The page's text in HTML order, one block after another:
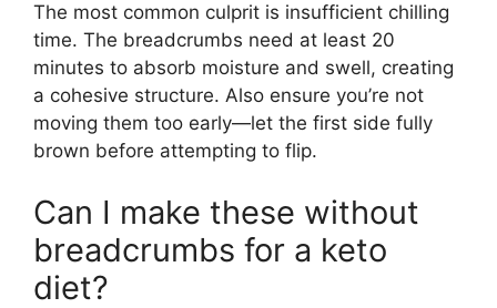
The most common culprit is insufficient chilling
time. The breadcrumbs need at least 20
minutes to absorb moisture and swell, creating
a cohesive structure. Also ensure you’re not
moving them too early—let the first side fully
brown before attempting to flip.
Can I make these without
breadcrumbs for a keto
diet?